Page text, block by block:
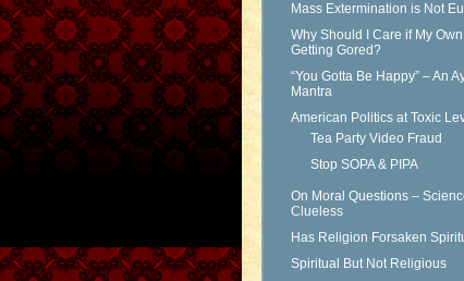
Mass Extermination is Not
Why Should I Care if My
Getting Gored?
“You Gotta Be Happy” – An
Mantra
American Politics at Toxic
Tea Party Video Fraud
Stop SOPA & PIPA
On Moral Questions –
Clueless
Has Religion Forsaken
Spiritual But Not Religious